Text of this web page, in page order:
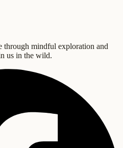
through mindful exploration and
us in the wild.